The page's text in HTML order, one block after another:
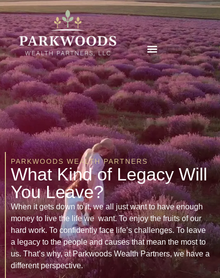
PARKWOODS WEALTH PARTNERS
What Kind of Legacy Will
You Leave?
When it gets down to it, we all just want to have enough
money to live the life we want. To enjoy the fruits of our
hard work. To confidently face life’s challenges. To leave
a legacy to the people and causes that mean the most to
us. That’s why, at Parkwoods Wealth Partners, we have a
different perspective.